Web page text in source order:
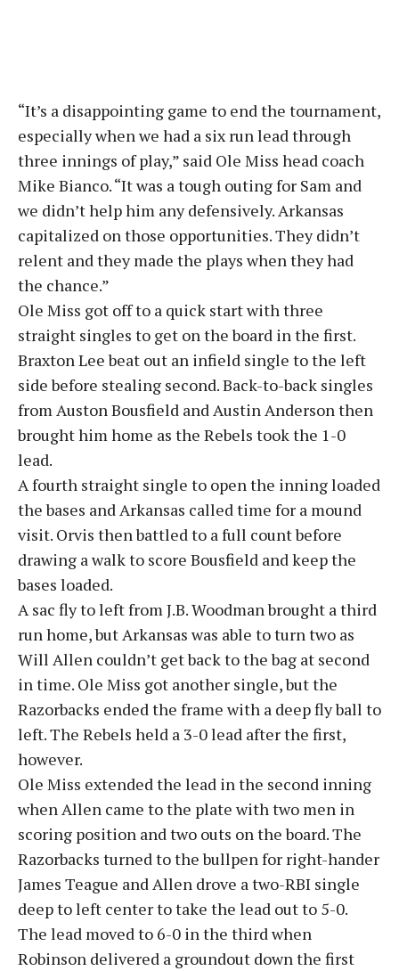
“It’s a disappointing game to end the tournament,
especially when we had a six run lead through
three innings of play,” said Ole Miss head coach
Mike Bianco. “It was a tough outing for Sam and
we didn’t help him any defensively. Arkansas
capitalized on those opportunities. They didn’t
relent and they made the plays when they had
the chance.”
Ole Miss got off to a quick start with three
straight singles to get on the board in the first.
Braxton Lee beat out an infield single to the left
side before stealing second. Back-to-back singles
from Auston Bousfield and Austin Anderson then
brought him home as the Rebels took the 1-0
lead.
A fourth straight single to open the inning loaded
the bases and Arkansas called time for a mound
visit. Orvis then battled to a full count before
drawing a walk to score Bousfield and keep the
bases loaded.
A sac fly to left from J.B. Woodman brought a third
run home, but Arkansas was able to turn two as
Will Allen couldn’t get back to the bag at second
in time. Ole Miss got another single, but the
Razorbacks ended the frame with a deep fly ball to
left. The Rebels held a 3-0 lead after the first,
however.
Ole Miss extended the lead in the second inning
when Allen came to the plate with two men in
scoring position and two outs on the board. The
Razorbacks turned to the bullpen for right-hander
James Teague and Allen drove a two-RBI single
deep to left center to take the lead out to 5-0.
The lead moved to 6-0 in the third when
Robinson delivered a groundout down the first